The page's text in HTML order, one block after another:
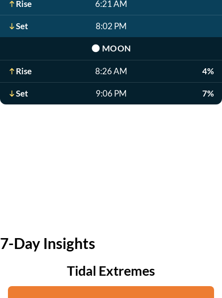
Rise 6:21 AM
Set 8:02 PM
🌑 MOON
Rise 8:26 AM 4%
Set 9:06 PM 7%
7-Day Insights
Tidal Extremes